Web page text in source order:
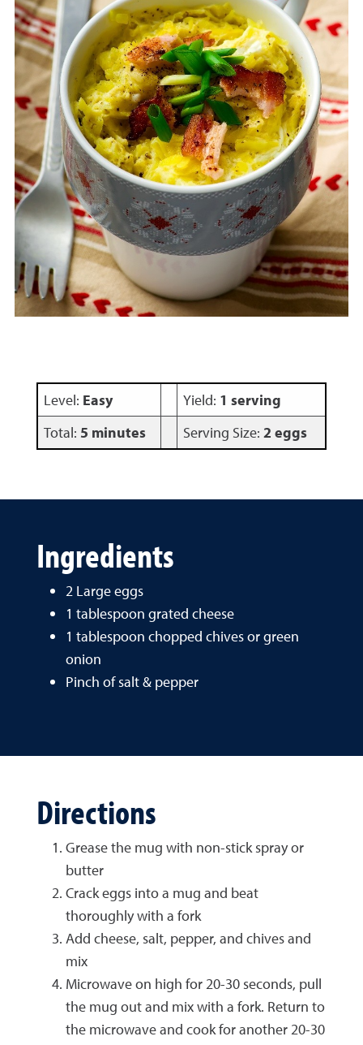
Level: Easy Yield: 1 serving
Total: 5 minutes Serving Size: 2 eggs
Ingredients
2 Large eggs
1 tablespoon grated cheese
1 tablespoon chopped chives or green
onion
Pinch of salt & pepper
Directions
Grease the mug with non-stick spray or
butter
Crack eggs into a mug and beat
thoroughly with a fork
Add cheese, salt, pepper, and chives and
mix
Microwave on high for 20-30 seconds, pull
the mug out and mix with a fork. Return to
the microwave and cook for another 20-30